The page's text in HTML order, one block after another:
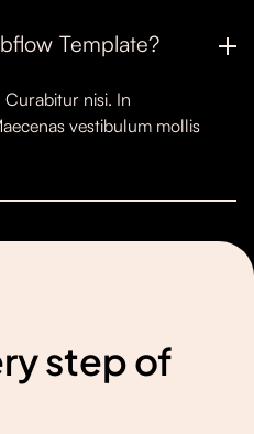
Template?
nisi. In
vestibulum mollis
step of